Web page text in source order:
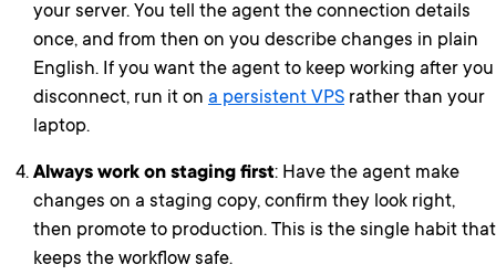
your server. You tell the agent the connection details
once, and from then on you describe changes in plain
English. If you want the agent to keep working after you
disconnect, run it on a persistent VPS rather than your
laptop.
Always work on staging first: Have the agent make
changes on a staging copy, confirm they look right,
then promote to production. This is the single habit that
keeps the workflow safe.